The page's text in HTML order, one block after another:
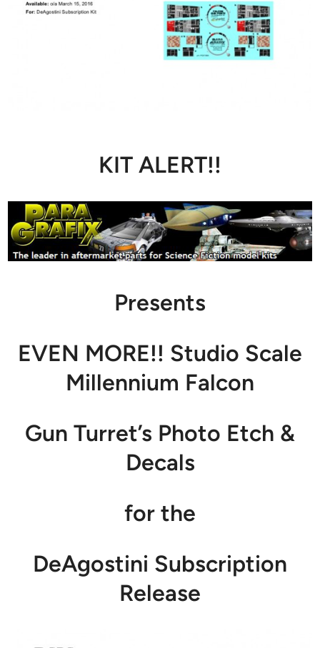
KIT ALERT!!
Presents
EVEN MORE!! Studio Scale
Millennium Falcon
Gun Turret’s Photo Etch &
Decals
for the
DeAgostini Subscription
Release